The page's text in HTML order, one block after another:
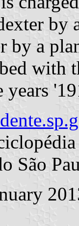
by
by a
with
years
São